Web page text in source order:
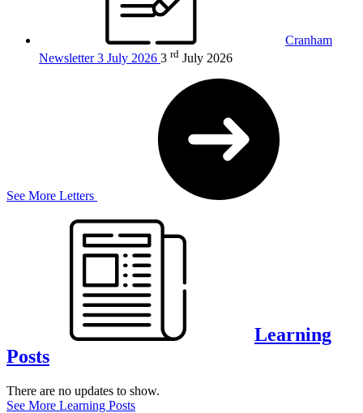
Cranham
Newsletter 3 July 2026 3 rd July 2026
See More Letters
Learning
Posts
There are no updates to show.
See More Learning Posts